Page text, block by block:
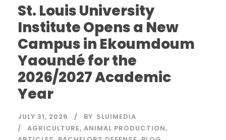
St. Louis University
Institute Opens a New
Campus in Ekoumdoum
Yaoundé for the
2026/2027 Academic
Year
JULY 31, 2026 BY SLUIMEDIA
AGRICULTURE, ANIMAL PRODUCTION,